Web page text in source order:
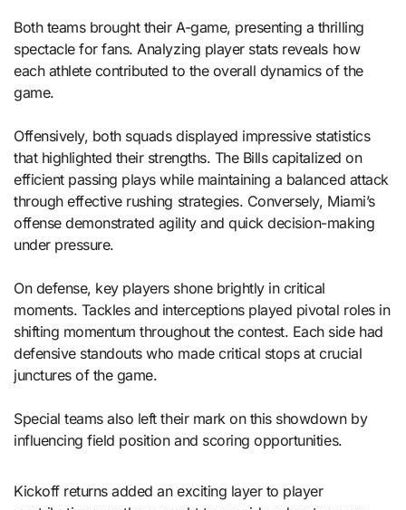
Both teams brought their A-game, presenting a thrilling
spectacle for fans. Analyzing player stats reveals how
each athlete contributed to the overall dynamics of the
game.
Offensively, both squads displayed impressive statistics
that highlighted their strengths. The Bills capitalized on
efficient passing plays while maintaining a balanced attack
through effective rushing strategies. Conversely, Miami’s
offense demonstrated agility and quick decision-making
under pressure.
On defense, key players shone brightly in critical
moments. Tackles and interceptions played pivotal roles in
shifting momentum throughout the contest. Each side had
defensive standouts who made critical stops at crucial
junctures of the game.
Special teams also left their mark on this showdown by
influencing field position and scoring opportunities.
Kickoff returns added an exciting layer to player